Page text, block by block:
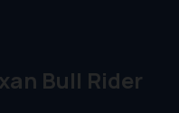
Bull Rider